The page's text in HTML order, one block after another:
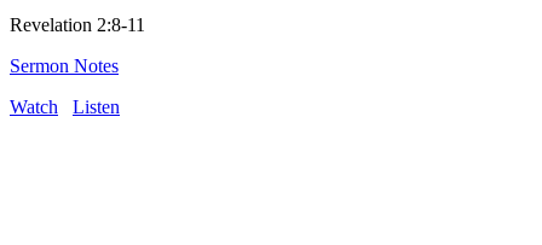
Revelation 2:8-11
Sermon Notes
Watch
Listen